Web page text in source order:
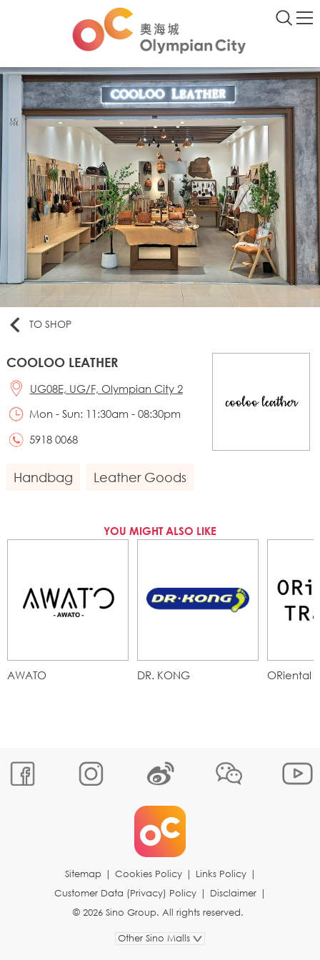
TO SHOP
COOLOO LEATHER
UG08E, UG/F, Olympian City 2
Mon - Sun: 11:30am - 08:30pm
5918 0068
Handbag Leather Goods
YOU MIGHT ALSO LIKE
AWATO DR. KONG ORiental
Sitemap | Cookies Policy | Links Policy |
Customer Data (Privacy) Policy | Disclaimer |
© 2026 Sino Group. All rights reserved.
Other Sino Malls